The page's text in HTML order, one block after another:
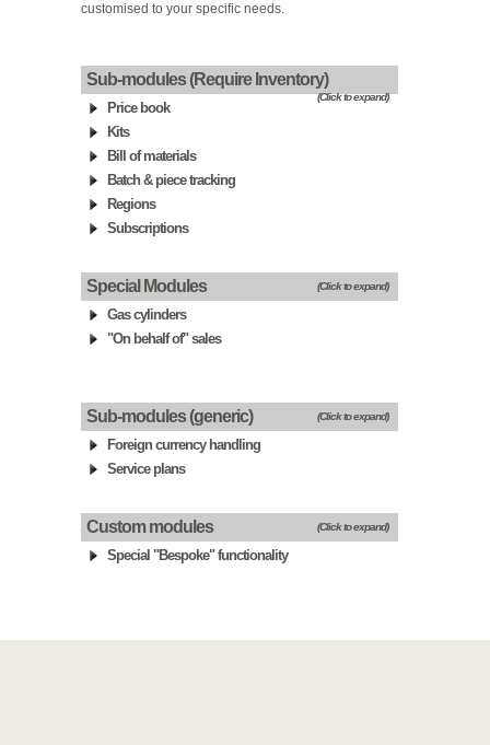
customised to your specific needs.
Sub-modules (Require Inventory)
(Click to expand)
Price book
Kits
Bill of materials
Batch & piece tracking
Regions
Subscriptions
Special Modules (Click to expand)
Gas cylinders
"On behalf of" sales
Sub-modules (generic) (Click to expand)
Foreign currency handling
Service plans
(Click to expand)
Custom modules
Special "Bespoke" functionality